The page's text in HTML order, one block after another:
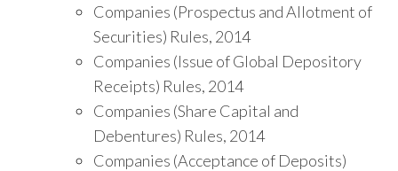
Companies (Prospectus and Allotment of
Securities) Rules, 2014
Companies (Issue of Global Depository
Receipts) Rules, 2014
Companies (Share Capital and
Debentures) Rules, 2014
Companies (Acceptance of Deposits)